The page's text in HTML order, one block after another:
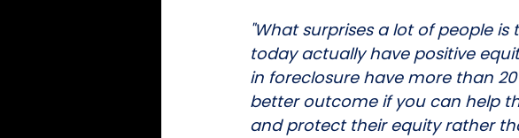
"What surprises a lot of people
today actually have positive
in foreclosure have more than
better outcome if you can help
and protect their equity rather